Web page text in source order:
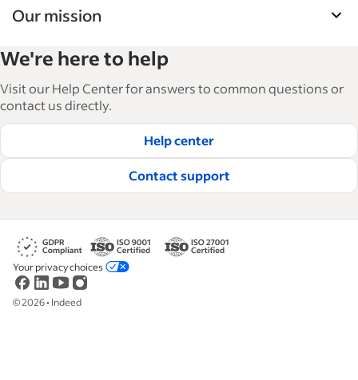
Our mission
and manage their workforce. With over 15,000
articles in 6 languages, we offer tactical advice,
how-tos and best practices to help businesses
hire and retain great employees.
Read our editorial guidelines
We're here to help
Visit our Help Center for answers to common questions or
contact us directly.
Help center
Contact support
©2026• Indeed
Your privacy choices